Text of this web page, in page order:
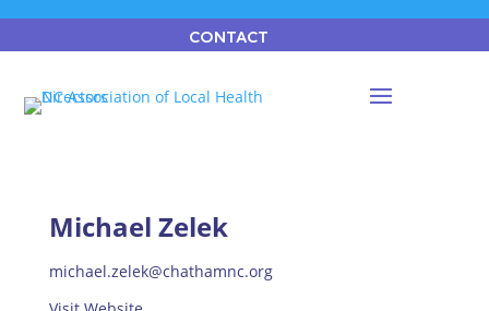
CONTACT
Michael Zelek
michael.zelek@chathamnc.org